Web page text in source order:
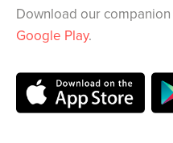
Download our
Google Play.